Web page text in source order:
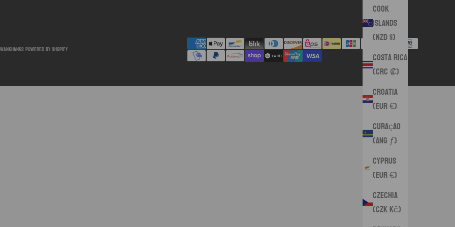
Cook
Islands
(NZD $)
Costa Rica
(CRC ₡)
Croatia
(EUR €)
Curaçao
(ANG ƒ)
Cyprus
(EUR €)
Czechia
(CZK Kč)
Powered by Shopify